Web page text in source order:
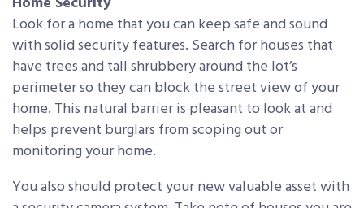
Look for a home that you can keep safe and sound
with solid security features. Search for houses that
have trees and tall shrubbery around the lot’s
perimeter so they can block the street view of your
home. This natural barrier is pleasant to look at and
helps prevent burglars from scoping out or
monitoring your home.
You also should protect your new valuable asset with